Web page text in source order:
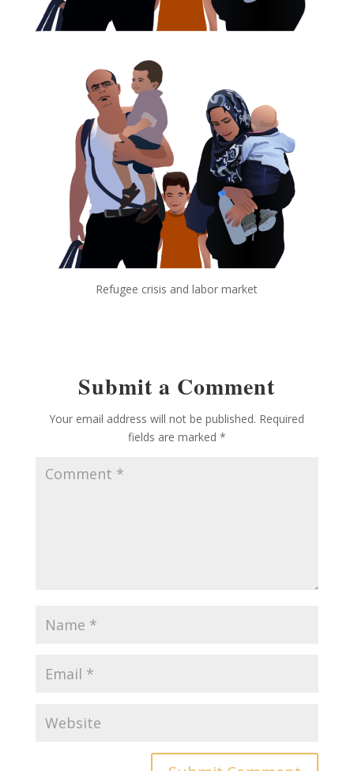
Refugee crisis and labor market
Submit a Comment
Your email address will not be published. Required
fields are marked *